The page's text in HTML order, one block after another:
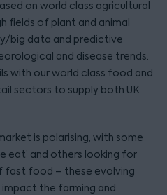
on world class agricultural
fields of plant and animal
big data and predictive
and disease trends.
with our world class food and
sectors to supply both UK
is polarising, with some
eat’ and others looking for
fast food – these evolving
impact the farming and